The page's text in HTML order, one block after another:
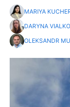
MARIYA
DARYNA VIALKO
OLEKSANDR